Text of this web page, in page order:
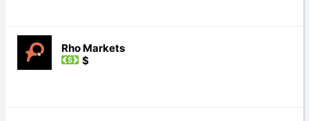
Rho Markets
$